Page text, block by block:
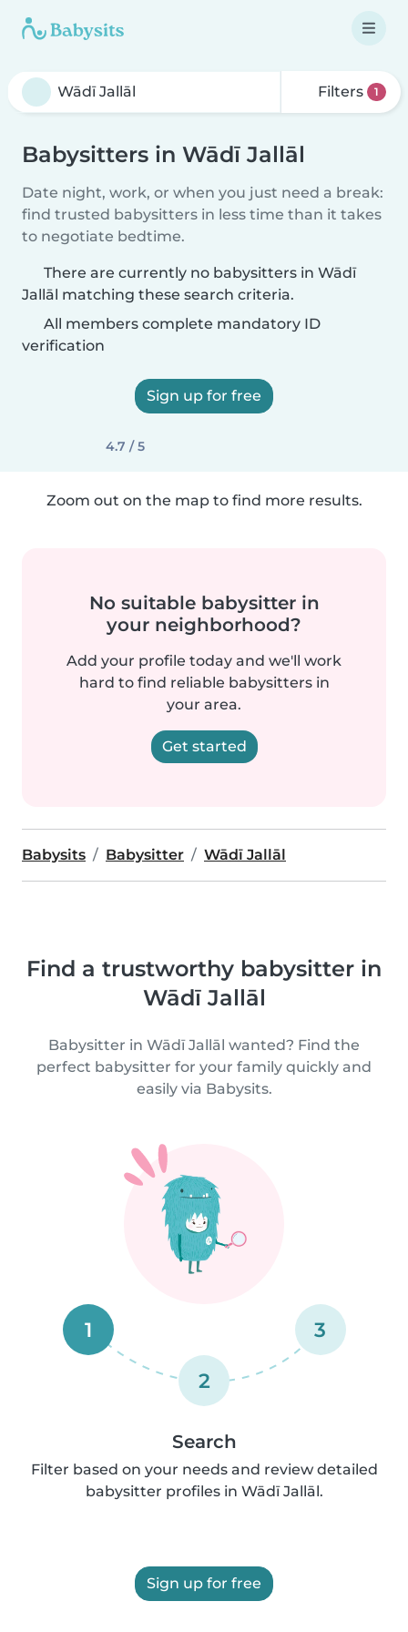
Filters 1
Babysitters in Wādī Jallāl
Date night, work, or when you just need a break:
find trusted babysitters in less time than it takes
to negotiate bedtime.
There are currently no babysitters in Wādī
Jallāl matching these search criteria.
All members complete mandatory ID
verification
Sign up for free
4.7 / 5
Zoom out on the map to find more results.
No suitable babysitter in
your neighborhood?
Add your profile today and we'll work
hard to find reliable babysitters in
your area.
Get started
Babysits Babysitter Wādī Jallāl
Find a trustworthy babysitter in
Wādī Jallāl
Babysitter in Wādī Jallāl wanted? Find the
perfect babysitter for your family quickly and
easily via Babysits.
1
2
3
Search
Filter based on your needs and review detailed
babysitter profiles in Wādī Jallāl.
Sign up for free